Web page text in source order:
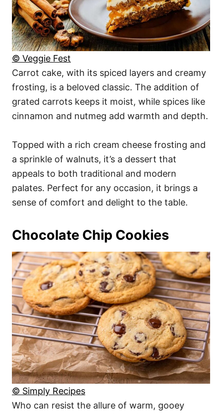
© Veggie Fest
Carrot cake, with its spiced layers and creamy
frosting, is a beloved classic. The addition of
grated carrots keeps it moist, while spices like
cinnamon and nutmeg add warmth and depth.
Topped with a rich cream cheese frosting and
a sprinkle of walnuts, it’s a dessert that
appeals to both traditional and modern
palates. Perfect for any occasion, it brings a
sense of comfort and delight to the table.
Chocolate Chip Cookies
© Simply Recipes
Who can resist the allure of warm, gooey